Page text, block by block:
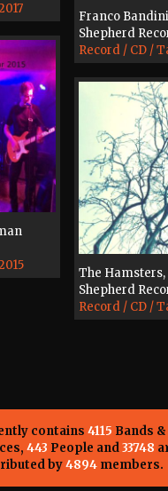
Franco
Shepherd
Record / CD /
The
Shepherd
Record / CD /
contains 4115 Bands
443 People and33748
by4894members.